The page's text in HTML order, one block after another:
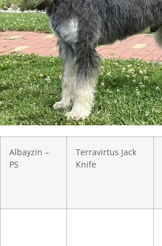
Albayzin –
PS
Terravirtus Jack
Knife